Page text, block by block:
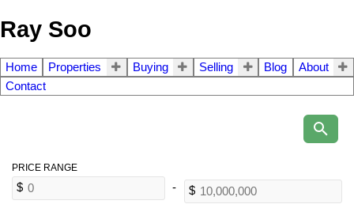
Ray Soo
Home Properties Buying Selling Blog
About
Contact